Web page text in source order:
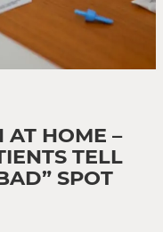
AT HOME –
TELL
SPOT